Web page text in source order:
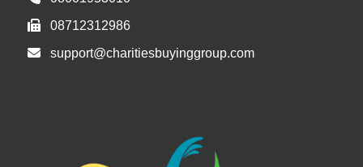
08712312986
support@charitiesbuyinggroup.com